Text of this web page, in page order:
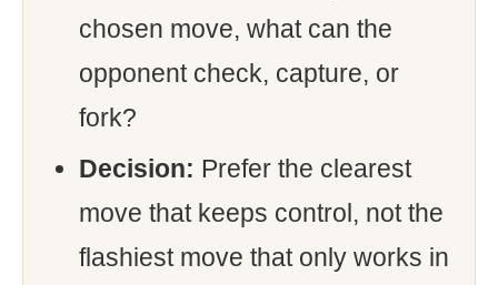
chosen move, what can the
opponent check, capture, or
fork?
Decision: Prefer the clearest
move that keeps control, not the
flashiest move that only works in